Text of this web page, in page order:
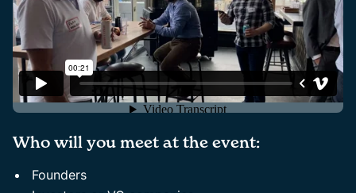
Who will you meet at the event:
Founders